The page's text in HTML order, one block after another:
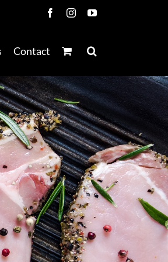
FacebookInstagramYouTube
Contact